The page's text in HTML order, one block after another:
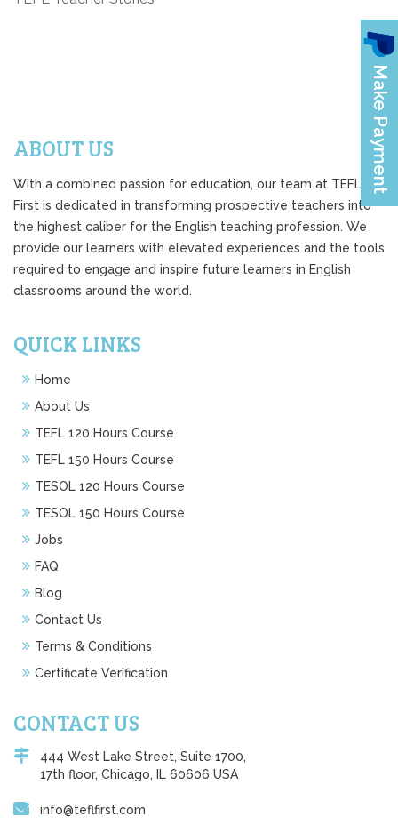
ABOUT US
With a combined passion for education, our team at TEFL
First is dedicated in transforming prospective teachers into
the highest caliber for the English teaching profession. We
provide our learners with elevated experiences and the tools
required to engage and inspire future learners in English
classrooms around the world.
QUICK LINKS
Home
About Us
TEFL 120 Hours Course
TEFL 150 Hours Course
TESOL 120 Hours Course
TESOL 150 Hours Course
Jobs
FAQ
Blog
Contact Us
Terms & Conditions
Certificate Verification
CONTACT US
444 West Lake Street, Suite 1700,
17th floor, Chicago, IL 60606 USA
info@teflfirst.com